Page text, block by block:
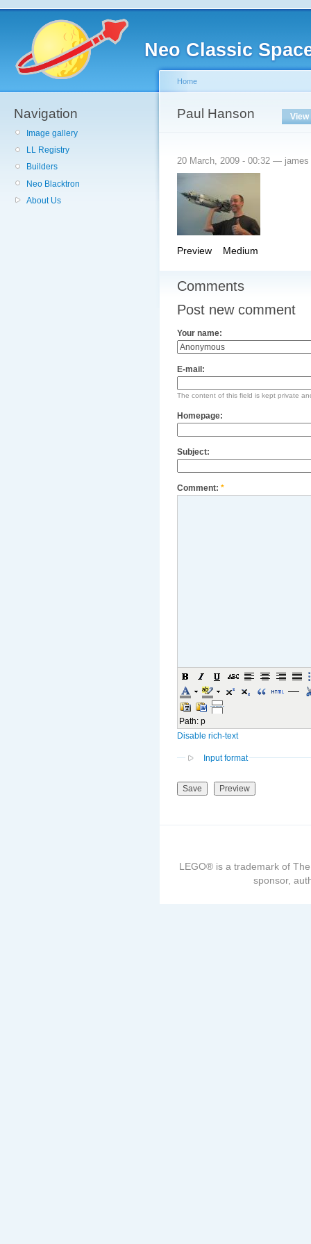
Neo Classic
Navigation
Image gallery
LL Registry
Builders
Neo Blacktron
About Us
Home
Paul Hanson View
20 March, 2009 - 00:32 — james
Preview Medium
Comments
Post new comment
Your name:
E-mail:
The content of this field is kept private
Homepage:
Subject:
Comment: *
Path: p
Disable rich-text
Input format
LEGO® is a trademark of
sponsor,